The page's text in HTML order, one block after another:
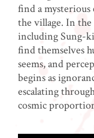
find a mysterious
the village. In
including Sung-
find themselves
seems, and
begins as
escalating
cosmic